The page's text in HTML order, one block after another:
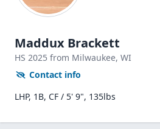
Maddux Brackett
HS 2025 from Milwaukee, WI
Contact info
LHP, 1B, CF / 5' 9", 135lbs